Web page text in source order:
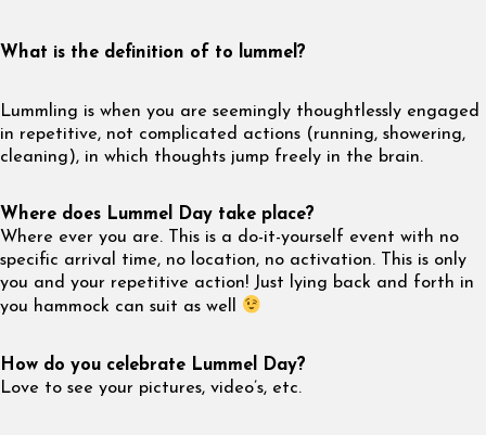
What is the definition of to lummel?
Lummling is when you are seemingly thoughtlessly engaged
in repetitive, not complicated actions (running, showering,
cleaning), in which thoughts jump freely in the brain.
Where does Lummel Day take place?
Where ever you are. This is a do-it-yourself event with no
specific arrival time, no location, no activation. This is only
you and your repetitive action! Just lying back and forth in
you hammock can suit as well
How do you celebrate Lummel Day?
Love to see your pictures, video’s, etc.